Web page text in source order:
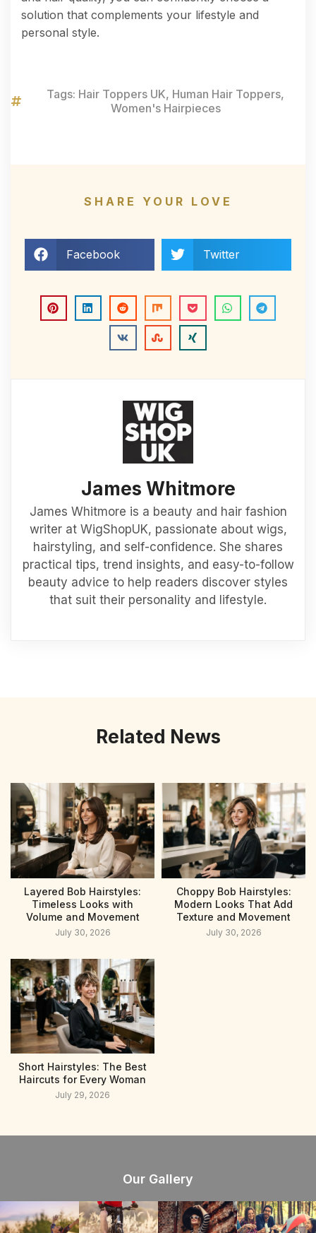
solution that complements your lifestyle and
personal style.
Tags: Hair Toppers UK, Human Hair Toppers,
Women's Hairpieces
SHARE YOUR LOVE
Facebook Twitter
James Whitmore
James Whitmore is a beauty and hair fashion
writer at WigShopUK, passionate about wigs,
hairstyling, and self-confidence. She shares
practical tips, trend insights, and easy-to-follow
beauty advice to help readers discover styles
that suit their personality and lifestyle.
Related News
Layered Bob Hairstyles:
Timeless Looks with
Volume and Movement
July 30, 2026
Choppy Bob Hairstyles:
Modern Looks That Add
Texture and Movement
July 30, 2026
Short Hairstyles: The Best
Haircuts for Every Woman
July 29, 2026
Our Gallery